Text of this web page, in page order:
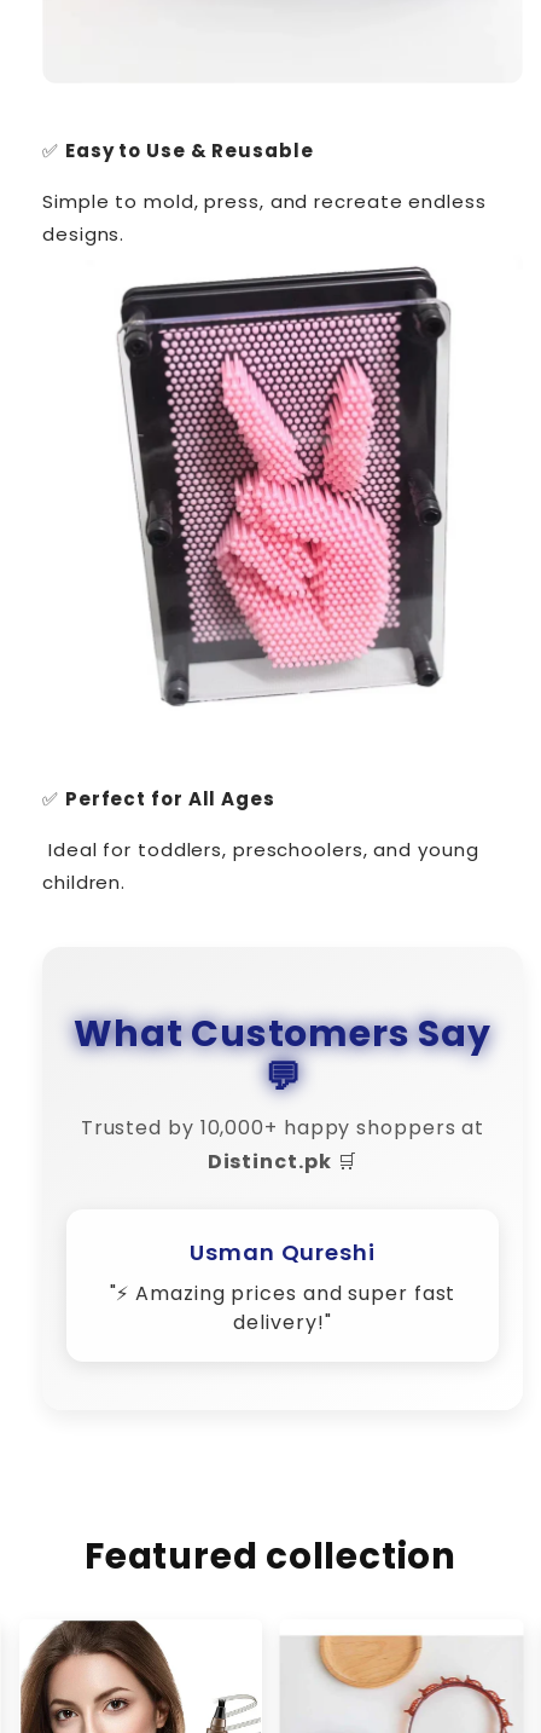
✅ Easy to Use & Reusable
Simple to mold, press, and recreate endless
designs.
✅ Perfect for All Ages
Ideal for toddlers, preschoolers, and young
children.
What Customers Say
💬
Trusted by 10,000+ happy shoppers at
Distinct.pk 🛒
Usman Qureshi
"⚡ Amazing prices and super fast
delivery!"
Featured collection